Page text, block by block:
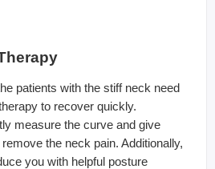
patients with the stiff neck need
to recover quickly.
measure the curve and give
the neck pain. Additionally,
you with helpful posture